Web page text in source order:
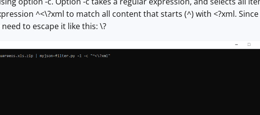
^<\?xml to match all content that starts (^) with <?xml.
to escape it like this: \?